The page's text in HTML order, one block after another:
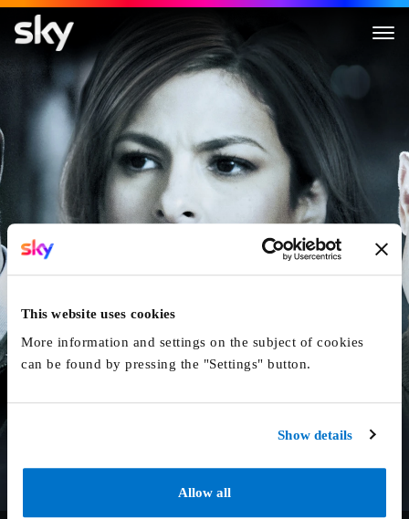
This website uses cookies
More information and settings on the subject of cookies
can be found by pressing the "Settings" button.
Show details
Allow all
Cleaner